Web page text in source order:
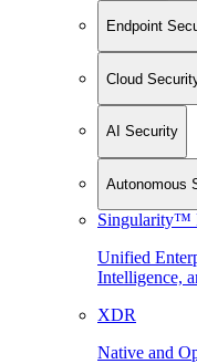
Endpoint
Cloud
AI Security
Autonomous
Singularity™
Unified
Intelligence,
XDR
Native and